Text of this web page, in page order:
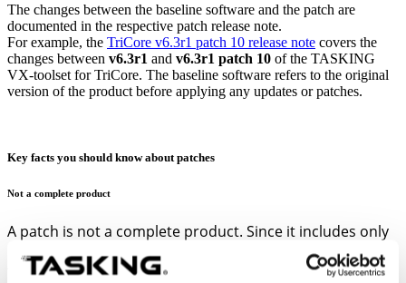
The changes between the baseline software and the patch are
documented in the respective patch release note.
For example, the TriCore v6.3r1 patch 10 release note covers the
changes between v6.3r1 and v6.3r1 patch 10 of the TASKING
VX-toolset for TriCore. The baseline software refers to the original
version of the product before applying any updates or patches.
Key facts you should know about patches
Not a complete product
A patch is not a complete product. Since it includes only
updated files, it is applied to an existing installation of
the product. So, you should always have the baseline